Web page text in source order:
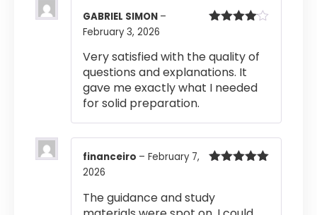
GABRIEL SIMON –
February 3, 2026
Very satisfied with the quality of
questions and explanations. It
gave me exactly what I needed
for solid preparation.
financeiro – February 7,
2026
The guidance and study